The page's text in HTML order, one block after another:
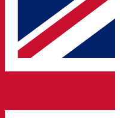
For the quickest way to
By submitting your information you